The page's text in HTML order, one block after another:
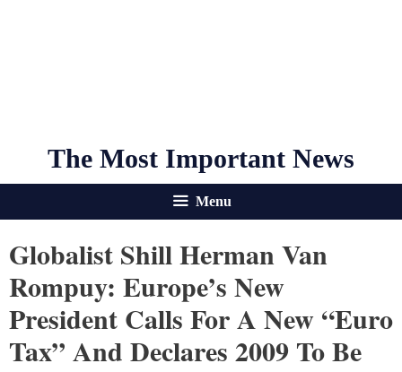
The Most Important News
Menu
Globalist Shill Herman Van
Rompuy: Europe’s New
President Calls For A New “Euro
Tax” And Declares 2009 To Be